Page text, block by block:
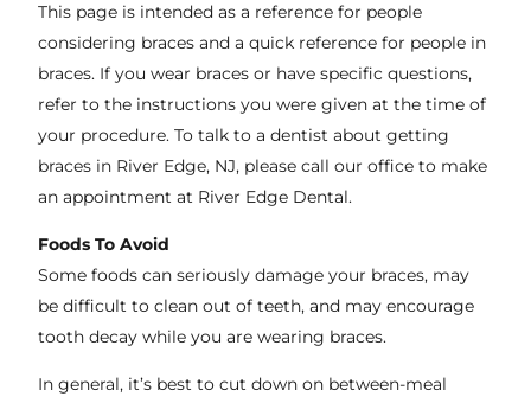
This page is intended as a reference for people
considering braces and a quick reference for people in
braces. If you wear braces or have specific questions,
refer to the instructions you were given at the time of
your procedure. To talk to a dentist about getting
braces in River Edge, NJ, please call our office to make
an appointment at River Edge Dental.
Foods To Avoid
Some foods can seriously damage your braces, may
be difficult to clean out of teeth, and may encourage
tooth decay while you are wearing braces.
In general, it’s best to cut down on between-meal